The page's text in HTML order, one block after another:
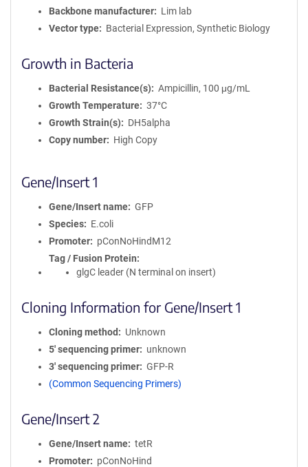
Backbone manufacturer
Lim lab
Vector type
Bacterial Expression, Synthetic Biology
Growth in Bacteria
Bacterial Resistance(s)
Ampicillin, 100 μg/mL
Growth Temperature
37°C
Growth Strain(s)
DH5alpha
Copy number
High Copy
Gene/Insert 1
Gene/Insert name
GFP
Species
E.coli
Promoter
pConNoHindM12
Tag / Fusion Protein
glgC leader (N terminal on insert)
Cloning Information for Gene/Insert 1
Cloning method
Unknown
5′ sequencing primer
unknown
3′ sequencing primer
GFP-R
(Common Sequencing Primers)
Gene/Insert 2
Gene/Insert name
tetR
Promoter
pConNoHind